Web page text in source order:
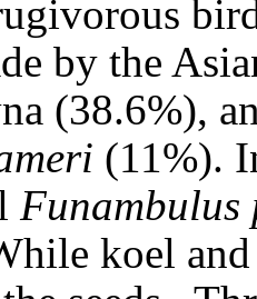
by the
(38.6%),
(11%).
koel